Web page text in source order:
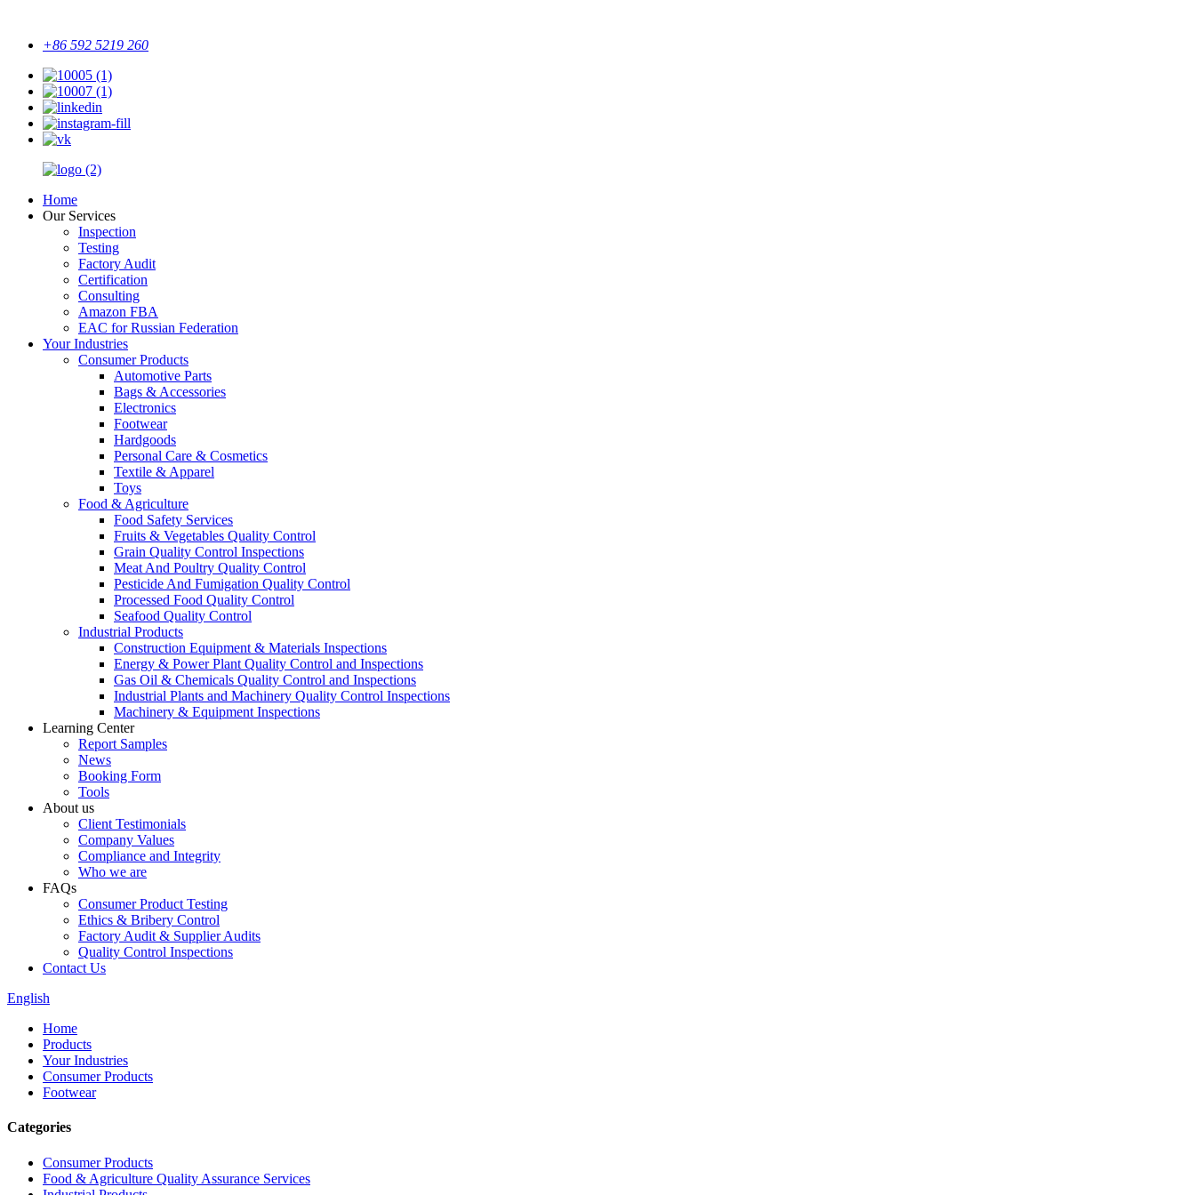
+86 592 5219 260
Home
Our Services
Inspection
Testing
Factory Audit
Certification
Consulting
Amazon FBA
EAC for Russian Federation
Your Industries
Consumer Products
Automotive Parts
Bags & Accessories
Electronics
Footwear
Hardgoods
Personal Care & Cosmetics
Textile & Apparel
Toys
Food & Agriculture
Food Safety Services
Fruits & Vegetables Quality Control
Grain Quality Control Inspections
Meat And Poultry Quality Control
Pesticide And Fumigation Quality Control
Processed Food Quality Control
Seafood Quality Control
Industrial Products
Construction Equipment & Materials Inspections
Energy & Power Plant Quality Control and Inspections
Gas Oil & Chemicals Quality Control and Inspections
Industrial Plants and Machinery Quality Control Inspections
Machinery & Equipment Inspections
Learning Center
Report Samples
News
Booking Form
Tools
About us
Client Testimonials
Company Values
Compliance and Integrity
Who we are
FAQs
Consumer Product Testing
Ethics & Bribery Control
Factory Audit & Supplier Audits
Quality Control Inspections
Contact Us
English
Home
Products
Your Industries
Consumer Products
Footwear
Categories
Consumer Products
Food & Agriculture Quality Assurance Services